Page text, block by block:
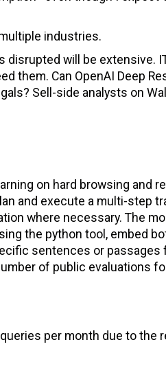
industries.
will be extensive.
them. Can OpenAI Deep
Sell-side analysts on
on hard browsing and
and execute a multi-step
where necessary. The
the python tool, embed
sentences or passages
of public evaluations
per month due to the